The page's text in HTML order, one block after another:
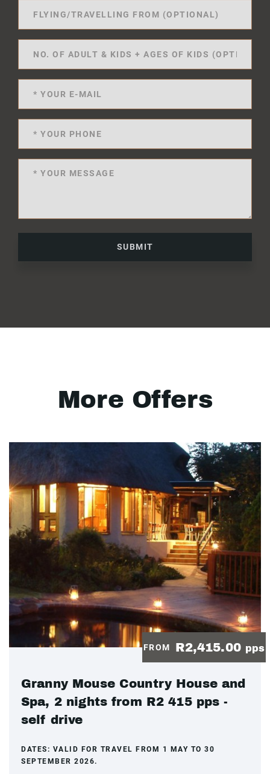
SUBMIT
More Offers
FROM R2,415.00 pps
Granny Mouse Country House and
Spa, 2 nights from R2 415 pps -
self drive
DATES: VALID FOR TRAVEL FROM 1 MAY TO 30
SEPTEMBER 2026.